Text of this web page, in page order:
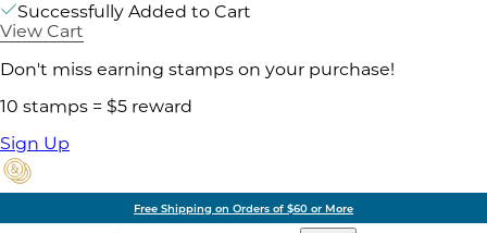
Successfully Added to Cart
View Cart
Don't miss earning stamps on your purchase!
10 stamps = $5 reward
Sign Up
Free Shipping on Orders of $60 or More